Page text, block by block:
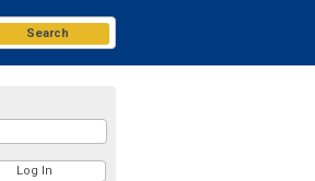
Search